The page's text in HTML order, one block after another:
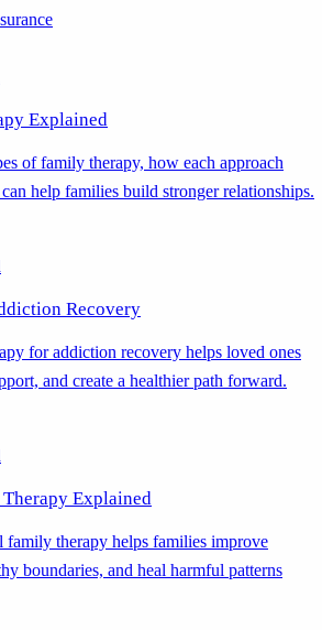
Explained
of family therapy, how each approach
help families build stronger relationships.
Recovery
for addiction recovery helps loved ones
and create a healthier path forward.
Explained
therapy helps families improve
boundaries, and heal harmful patterns